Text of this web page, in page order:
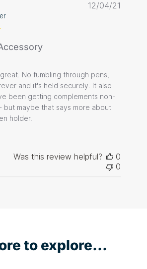
No fumbling through pens,
and it's held securely. It also
been getting complements non-
maybe that says more about
holder.
12/04/21
Was this review helpful?
0
0
to explore...